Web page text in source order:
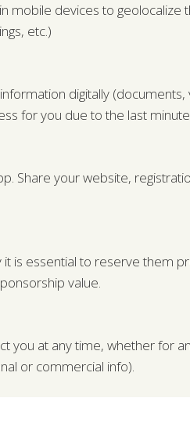
mobile devices to geolocalize
etc.)
digitally
for you due to the last
Share your website,
is essential to reserve them
value.
you at any time, whether for
or commercial info).